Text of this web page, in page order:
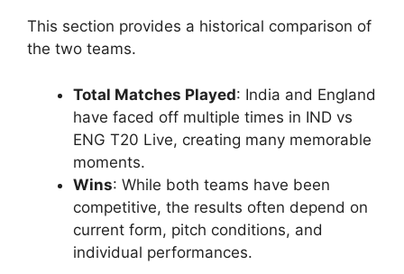
This section provides a historical comparison of
the two teams.
Total Matches Played: India and England
have faced off multiple times in IND vs
ENG T20 Live, creating many memorable
moments.
Wins: While both teams have been
competitive, the results often depend on
current form, pitch conditions, and
individual performances.